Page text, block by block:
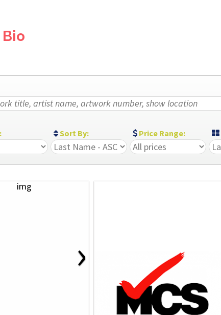
Sort By: Price Range:
›